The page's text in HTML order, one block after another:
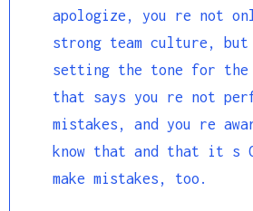
apologize, you re not
strong team culture,
setting the tone for the
that says you re not
mistakes, and you re
know that and that it s
make mistakes, too.